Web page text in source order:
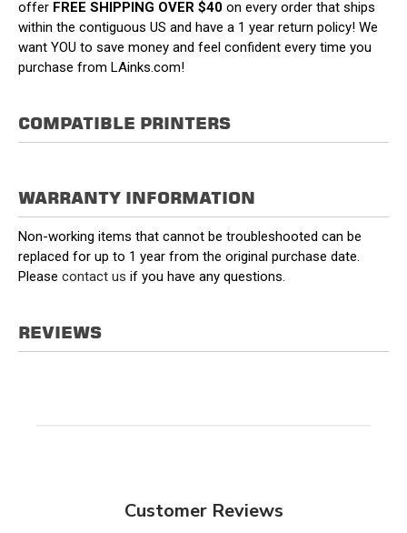
offer FREE SHIPPING OVER $40 on every order that ships
within the contiguous US and have a 1 year return policy! We
want YOU to save money and feel confident every time you
purchase from LAinks.com!
COMPATIBLE PRINTERS
WARRANTY INFORMATION
Non-working items that cannot be troubleshooted can be
replaced for up to 1 year from the original purchase date.
Please contact us if you have any questions.
REVIEWS
Customer Reviews